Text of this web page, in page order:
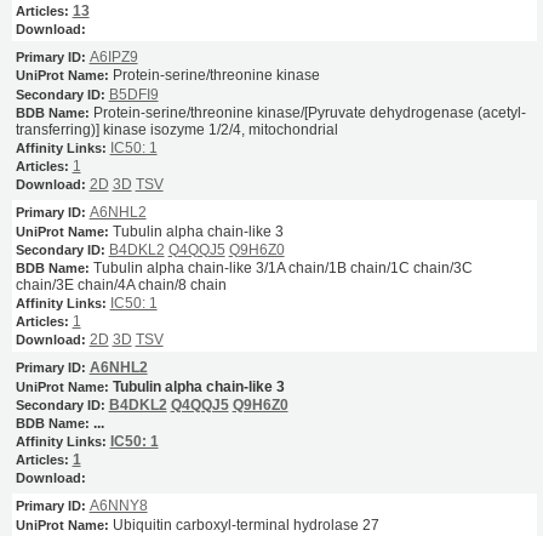
13
A6IPZ9
Protein-serine/threonine kinase
B5DFI9
Protein-serine/threonine kinase/[Pyruvate dehydrogenase (acetyl-
transferring)] kinase isozyme 1/2/4, mitochondrial
IC50: 1
1
2D 3D TSV
A6NHL2
Tubulin alpha chain-like 3
B4DKL2 Q4QQJ5 Q9H6Z0
Tubulin alpha chain-like 3/1A chain/1B chain/1C chain/3C
chain/3E chain/4A chain/8 chain
IC50: 1
1
2D 3D TSV
A6NHL2
Tubulin alpha chain-like 3
B4DKL2 Q4QQJ5 Q9H6Z0
...
IC50: 1
1
A6NNY8
Ubiquitin carboxyl-terminal hydrolase 27